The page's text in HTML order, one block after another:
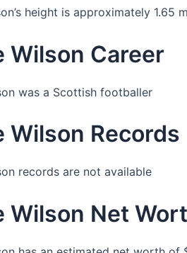
height is approximately 1.65 m
Wilson Career
was a Scottish footballer
Wilson Records
records are not available
Wilson Net